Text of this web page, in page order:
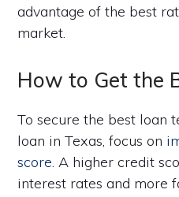
advantage of the best
market.
How to Get the
To secure the best loan
loan in Texas, focus on
score. A higher credit
interest rates and more